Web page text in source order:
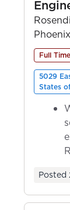
Full Time
5029
States
Posted